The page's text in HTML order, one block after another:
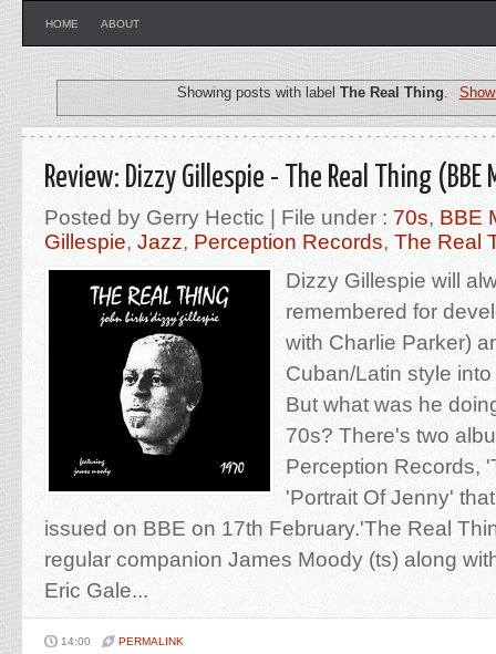
HOME ABOUT
Showing posts with labelThe Real Thing
Review: Dizzy Gillespie - The Real Thing (BBE
Posted by Gerry Hectic | File under : 70s, BBE
Gillespie, Jazz, Perception Records, The Real
Dizzy Gillespie will
remembered for
with Charlie Parker)
Cuban/Latin style
But what was he
70s? There's two
Perception Records,
'Portrait Of Jenny'
issued on BBE on 17th February.'The Real
regular companion James Moody (ts) along
Eric Gale...
14:00 PERMALINK